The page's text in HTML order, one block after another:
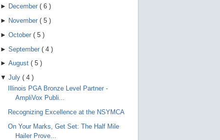
► December ( 6 )
► November ( 5 )
► October ( 5 )
► September ( 4 )
► August ( 5 )
▼ July ( 4 )
Illinois PGA Bronze Level Partner -
AmpliVox Publi...
Recognizing Excellence at the NSYMCA
On Your Marks, Get Set: The Half Mile
Hailer Prove...